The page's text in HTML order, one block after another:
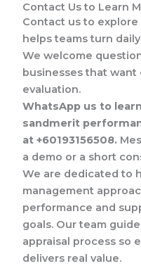
Contact Us to Learn
Contact us to
helps teams turn
We welcome
businesses that
evaluation.
WhatsApp us to
sandmerit
at +60193156508.
a demo or a short
We are dedicated to
management
performance and
goals. Our team
appraisal process so
delivers real value.